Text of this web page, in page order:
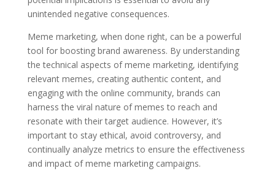
unintended negative consequences.
Meme marketing, when done right, can be a powerful
tool for boosting brand awareness. By understanding
the technical aspects of meme marketing, identifying
relevant memes, creating authentic content, and
engaging with the online community, brands can
harness the viral nature of memes to reach and
resonate with their target audience. However, it’s
important to stay ethical, avoid controversy, and
continually analyze metrics to ensure the effectiveness
and impact of meme marketing campaigns.